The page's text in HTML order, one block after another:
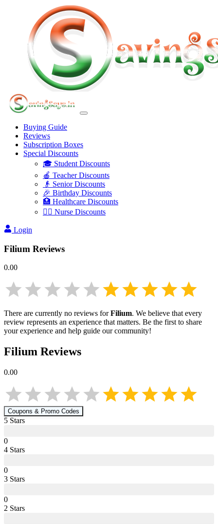
Buying Guide
Reviews
Subscription Boxes
Special Discounts
🎓 Student Discounts
🍎 Teacher Discounts
👴 Senior Discounts
🎉 Birthday Discounts
🏥 Healthcare Discounts
👩‍⚕️ Nurse Discounts
Login
Filium Reviews
0.00
There are currently no reviews forFilium. We believe that every
review represents an experience that matters. Be the first to share
your experience and help guide our community!
Filium Reviews
0.00
Coupons & Promo Codes
5 Stars
0
4 Stars
0
3 Stars
0
2 Stars